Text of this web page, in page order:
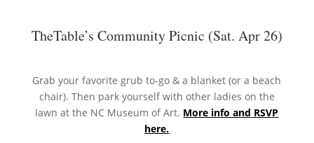
TheTable’s Community Picnic (Sat. Apr 26)
Grab your favorite grub to-go & a blanket (or a beach
chair). Then park yourself with other ladies on the
lawn at the NC Museum of Art. More info and RSVP
here.